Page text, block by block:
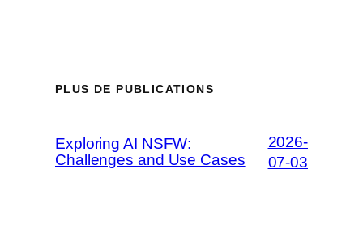
PLUS DE PUBLICATIONS
Exploring AI NSFW:
Challenges and Use Cases
2026-
07-03